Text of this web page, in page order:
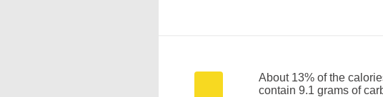
About 13% of the
contain 9.1 grams of